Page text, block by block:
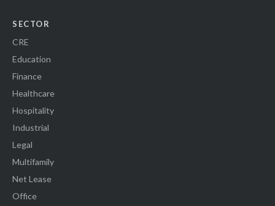
SECTOR
CRE
Education
Finance
Healthcare
Hospitality
Industrial
Legal
Multifamily
Net Lease
Office